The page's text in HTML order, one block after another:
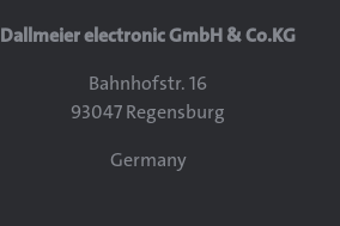
Dallmeier electronic GmbH & Co.KG
Bahnhofstr. 16
93047 Regensburg
Germany